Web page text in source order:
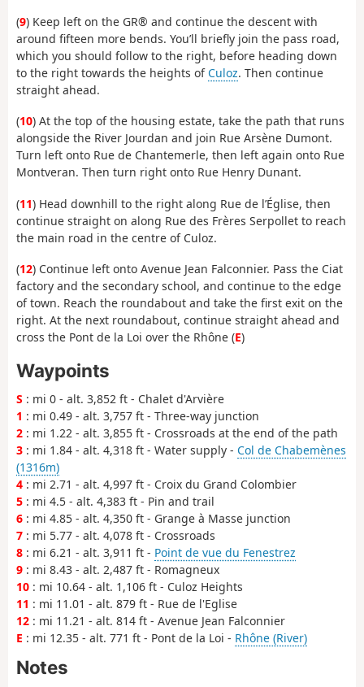
(9) Keep left on the GR® and continue the descent with
around fifteen more bends. You’ll briefly join the pass road,
which you should follow to the right, before heading down
to the right towards the heights of Culoz. Then continue
straight ahead.
(10) At the top of the housing estate, take the path that runs
alongside the River Jourdan and join Rue Arsène Dumont.
Turn left onto Rue de Chantemerle, then left again onto Rue
Montveran. Then turn right onto Rue Henry Dunant.
(11) Head downhill to the right along Rue de l’Église, then
continue straight on along Rue des Frères Serpollet to reach
the main road in the centre of Culoz.
(12) Continue left onto Avenue Jean Falconnier. Pass the Ciat
factory and the secondary school, and continue to the edge
of town. Reach the roundabout and take the first exit on the
right. At the next roundabout, continue straight ahead and
cross the Pont de la Loi over the Rhône (E)
Waypoints
S : mi 0 - alt. 3,852 ft - Chalet d'Arvière
1 : mi 0.49 - alt. 3,757 ft - Three-way junction
2 : mi 1.22 - alt. 3,855 ft - Crossroads at the end of the path
3 : mi 1.84 - alt. 4,318 ft - Water supply - Col de Chabemènes
(1316m)
4 : mi 2.71 - alt. 4,997 ft - Croix du Grand Colombier
5 : mi 4.5 - alt. 4,383 ft - Pin and trail
6 : mi 4.85 - alt. 4,350 ft - Grange à Masse junction
7 : mi 5.77 - alt. 4,078 ft - Crossroads
8 : mi 6.21 - alt. 3,911 ft - Point de vue du Fenestrez
9 : mi 8.43 - alt. 2,487 ft - Romagneux
10 : mi 10.64 - alt. 1,106 ft - Culoz Heights
11 : mi 11.01 - alt. 879 ft - Rue de l'Eglise
12 : mi 11.21 - alt. 814 ft - Avenue Jean Falconnier
E : mi 12.35 - alt. 771 ft - Pont de la Loi - Rhône (River)
Notes